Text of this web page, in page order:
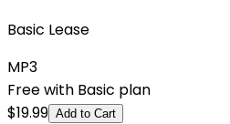
Basic Lease
MP3
Free with Basic plan
$19.99 Add to Cart